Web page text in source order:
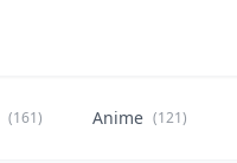
(161) Anime (121)